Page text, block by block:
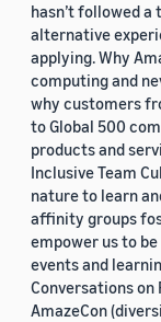
hasn’t followed
alternative
applying. Why
computing and
why customers
to Global 500
products and
Inclusive Team
nature to learn
affinity groups
empower us to
events and
Conversations on
AmazeCon